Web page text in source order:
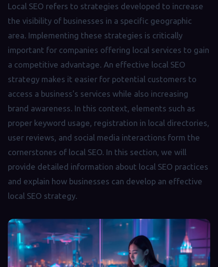
Local SEO refers to strategies developed to increase
the visibility of businesses in a specific geographic
area. Implementing these strategies is critically
important for companies offering local services to gain
a competitive advantage. An effective local SEO
strategy makes it easier for potential customers to
access a business's services while also increasing
brand awareness. In this context, elements such as
proper keyword usage, registration in local directories,
user reviews, and social media interactions form the
cornerstones of local SEO. In this section, we will
provide detailed information about local SEO practices
and explain how businesses can develop an effective
local SEO strategy.